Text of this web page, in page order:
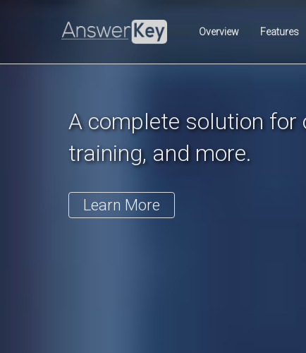
Overview Features
A complete solution for
training, and more.
Learn More